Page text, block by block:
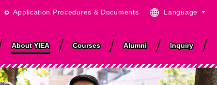
Application Procedures & Documents
Language
日本語
简体中文
About YIEA Courses Alumni Inquiry